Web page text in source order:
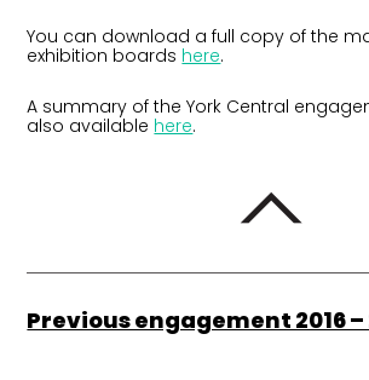
You can download a full copy of the
exhibition boards here.
A summary of the York Central
also available here.
Previous engagement 2016 –